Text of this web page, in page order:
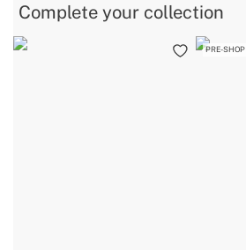
Complete your collection
PRE-SHOP